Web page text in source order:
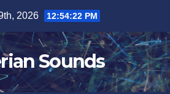
2026 12:54:23 PM
Sounds